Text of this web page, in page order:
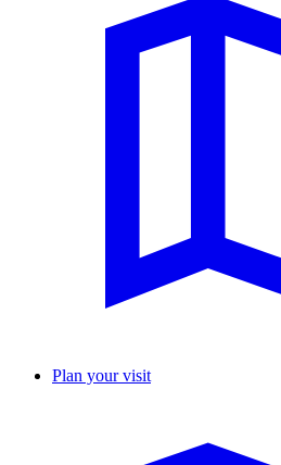
Plan your visit